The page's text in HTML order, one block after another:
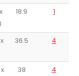
18.9 1
36.5 4
38 4